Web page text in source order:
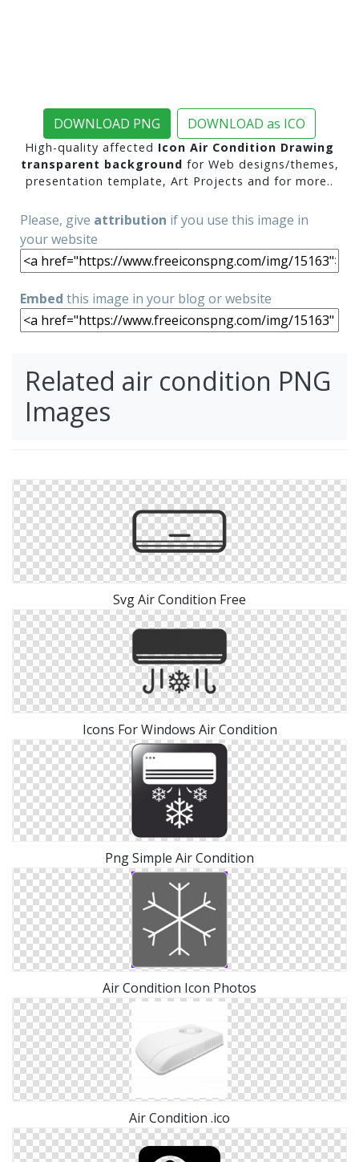
DOWNLOAD PNG DOWNLOAD as ICO
High-quality affected Icon Air Condition Drawing
transparent background for Web designs/themes,
presentation template, Art Projects and for more..
Please, give attribution if you use this image in
your website
Embed this image in your blog or website
Related air condition PNG
Images
Svg Air Condition Free
Icons For Windows Air Condition
Png Simple Air Condition
Air Condition Icon Photos
Air Condition .ico